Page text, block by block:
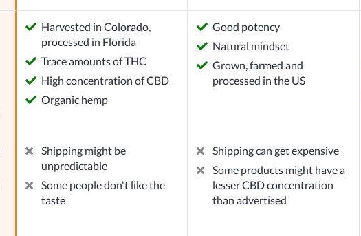
Harvested in Colorado,
processed in Florida
Trace amounts of THC
High concentration of CBD
Organic hemp
Good potency
Natural mindset
Grown, farmed and
processed in the US
Shipping might be
unpredictable
Some people don't like the
taste
Shipping can get expensive
Some products might have a
lesser CBD concentration
than advertised